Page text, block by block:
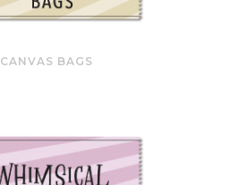
CANVAS BAGS